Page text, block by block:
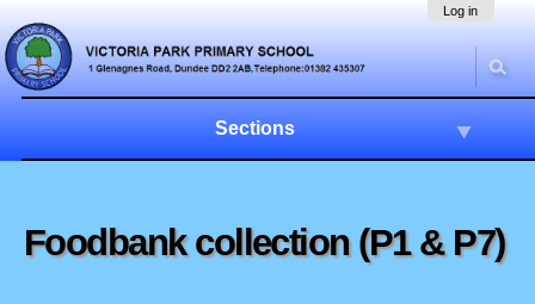
content.
Skip
Log in
Sections
Foodbank collection (P1 & P7)